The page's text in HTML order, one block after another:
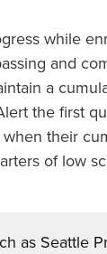
while
and
a
the first
their
of low
as Seattle